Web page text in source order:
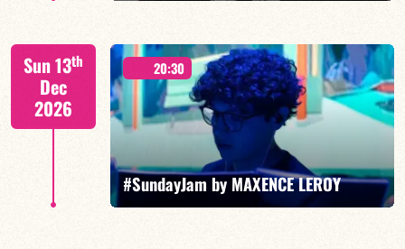
Jorge Vistel/Tba
FIND OUT MORE BOOK
Sun 13th
Dec
2026
20:30
#SundayJam by MAXENCE LEROY